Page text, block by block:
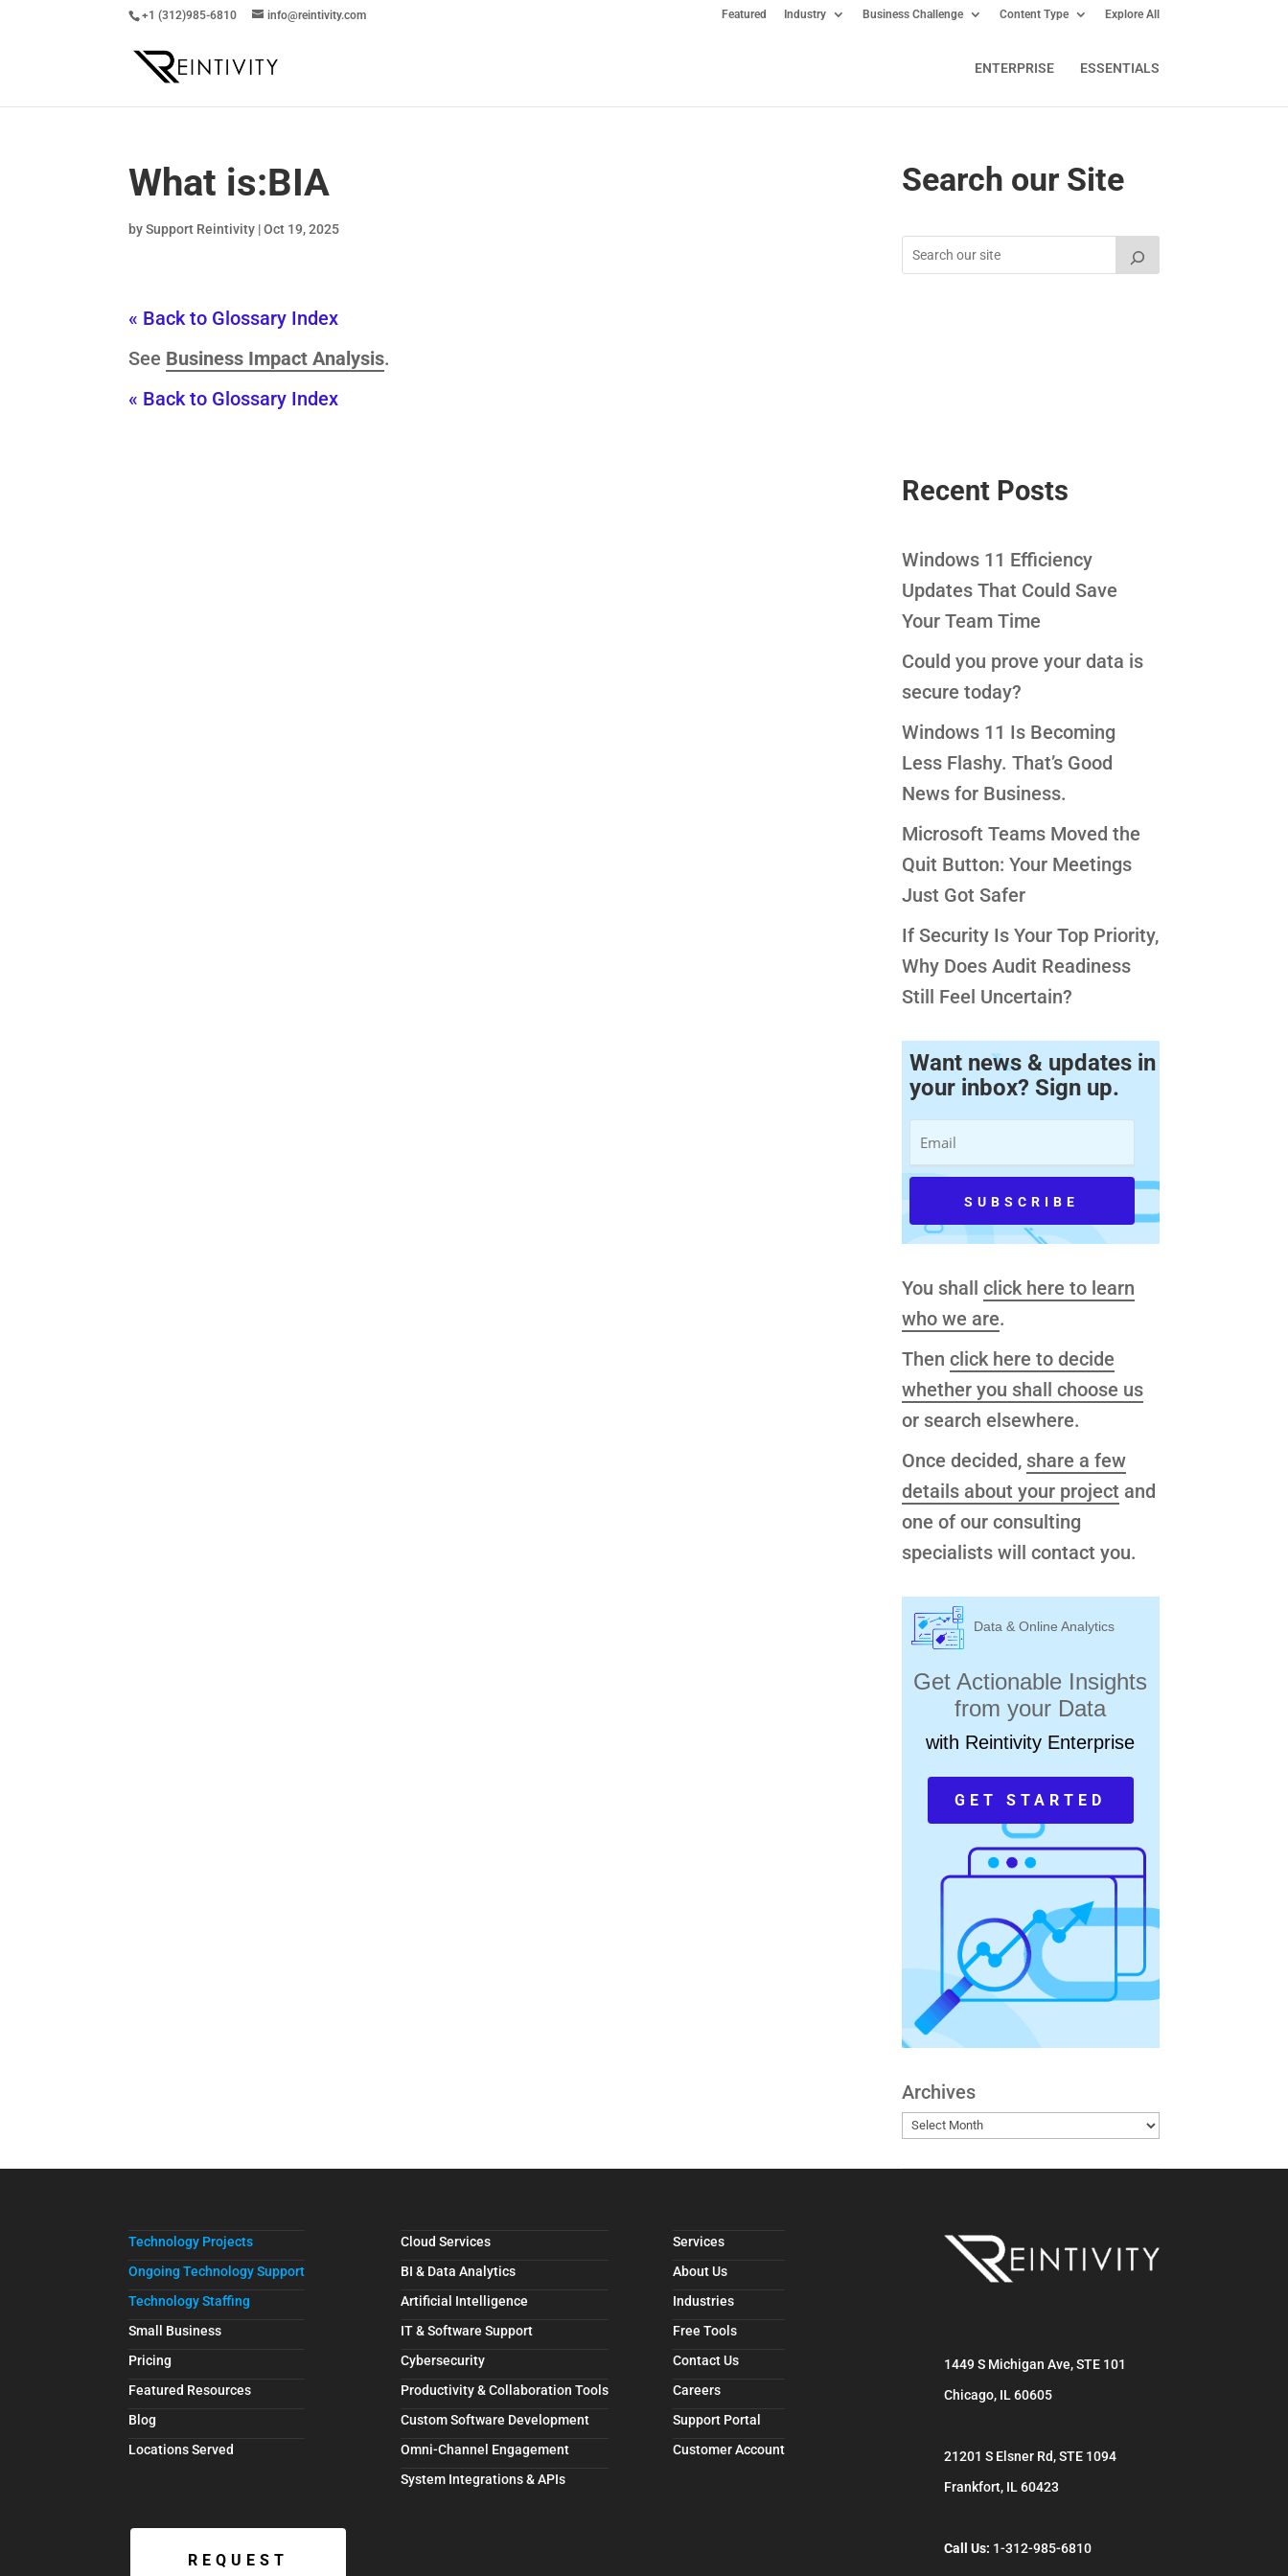
+1 (312)985-6810 info@reintivity.com Featured Industry Business Challenge Content Type Explore All
ENTERPRISE ESSENTIALS
What is:BIA
bySupport Reintivity |Oct 19, 2025
« Back to Glossary Index
See Business Impact Analysis.
« Back to Glossary Index
Search our Site
Recent Posts
Windows 11 Efficiency
Updates That Could Save
Your Team Time
Could you prove your data is
secure today?
Windows 11 Is Becoming
Less Flashy. That’s Good
News for Business.
Microsoft Teams Moved the
Quit Button: Your Meetings
Just Got Safer
If Security Is Your Top Priority,
Why Does Audit Readiness
Still Feel Uncertain?
Want news & updates in
your inbox? Sign up.
You shall click here to learn
who we are.
Then click here to decide
whether you shall choose us
or search elsewhere.
Once decided, share a few
details about your project and
one of our consulting
specialists will contact you.
Data & Online Analytics
Get Actionable Insights
from your Data
with Reintivity Enterprise
GET STARTED
Archives
Technology Projects
Ongoing Technology Support
Technology Staffing
Small Business
Pricing
Featured Resources
Blog
Locations Served
REQUEST
Cloud Services
BI & Data Analytics
Artificial Intelligence
IT & Software Support
Cybersecurity
Productivity & Collaboration Tools
Custom Software Development
Omni-Channel Engagement
System Integrations & APIs
Services
About Us
Industries
Free Tools
Contact Us
Careers
Support Portal
Customer Account
1449 S Michigan Ave, STE 101
Chicago, IL 60605
21201 S Elsner Rd, STE 1094
Frankfort, IL 60423
Call Us: 1-312-985-6810